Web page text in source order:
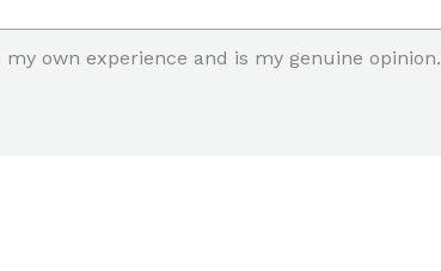
my own experience and is my genuine opinion.